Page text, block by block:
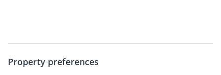
Property preferences